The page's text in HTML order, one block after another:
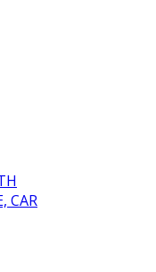
CAR